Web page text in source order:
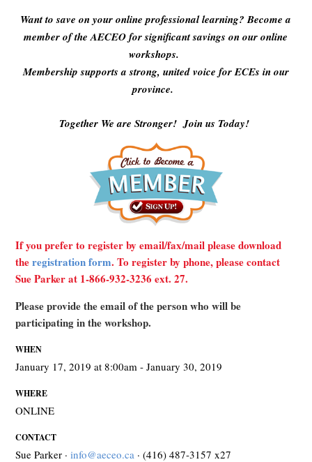
Want to save on your online professional learning? Become a
member of the AECEO for significant savings on our online
workshops.
Membership supports a strong, united voice for ECEs in our
province.
Together We are Stronger! Join us Today!
If you prefer to register by email/fax/mail please download
theregistration form. To register by phone, please contact
Sue Parker at 1-866-932-3236 ext. 27.
Please provide the email of the person who will be
participating in the workshop.
WHEN
January 17, 2019 at 8:00am - January 30, 2019
WHERE
ONLINE
CONTACT
Sue Parker ·info@aeceo.ca · (416) 487-3157 x27